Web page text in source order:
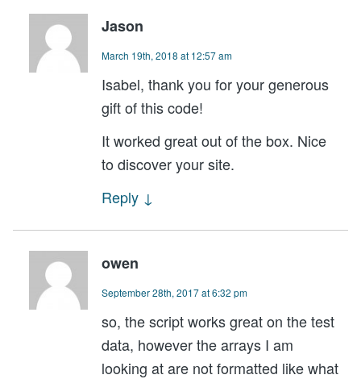
Jason
March 19th, 2018 at 12:57 am
Isabel, thank you for your generous
gift of this code!
It worked great out of the box. Nice
to discover your site.
Reply ↓
owen
September 28th, 2017 at 6:32 pm
so, the script works great on the test
data, however the arrays I am
looking at are not formatted like what